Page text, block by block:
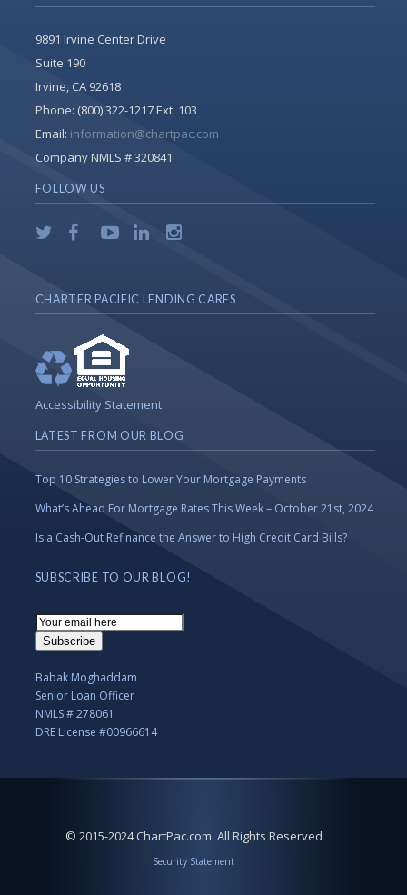
9891 Irvine Center Drive
Suite 190
Irvine, CA 92618
Phone: (800) 322-1217 Ext. 103
Email: information@chartpac.com
Company NMLS # 320841
FOLLOW US
CHARTER PACIFIC LENDING CARES
Accessibility Statement
LATEST FROM OUR BLOG
Top 10 Strategies to Lower Your Mortgage Payments
What’s Ahead For Mortgage Rates This Week – October 21st, 2024
Is a Cash-Out Refinance the Answer to High Credit Card Bills?
SUBSCRIBE TO OUR BLOG!
Email
Subscription
Subscribe
Babak Moghaddam
Senior Loan Officer
NMLS # 278061
DRE License #00966614
© 2015-2024 ChartPac.com. All Rights Reserved
Security Statement